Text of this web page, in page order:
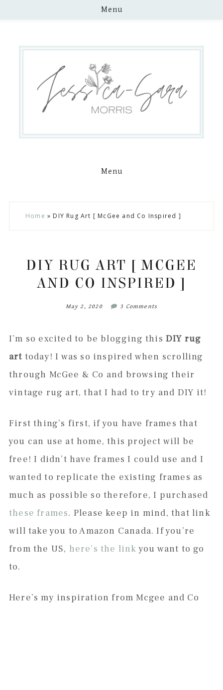
Menu
Menu
Home » DIY Rug Art [ McGee and Co Inspired ]
DIY RUG ART [ MCGEE
AND CO INSPIRED ]
May 2, 2020 3 Comments
I’m so excited to be blogging this DIY rug
art today! I was so inspired when scrolling
through McGee & Co and browsing their
vintage rug art, that I had to try and DIY it!
First thing’s first, if you have frames that
you can use at home, this project will be
free! I didn’t have frames I could use and I
wanted to replicate the existing frames as
much as possible so therefore, I purchased
these frames. Please keep in mind, that link
will take you to Amazon Canada. If you’re
from the US, here’s the link you want to go
to.
Here’s my inspiration from Mcgee and Co